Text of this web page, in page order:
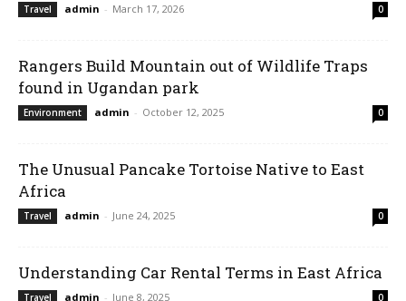
Travel admin - March 17, 2026 0
Rangers Build Mountain out of Wildlife Traps
found in Ugandan park
Environment admin - October 12, 2025 0
The Unusual Pancake Tortoise Native to East
Africa
Travel admin - June 24, 2025 0
Understanding Car Rental Terms in East Africa
Travel admin - June 8, 2025 0